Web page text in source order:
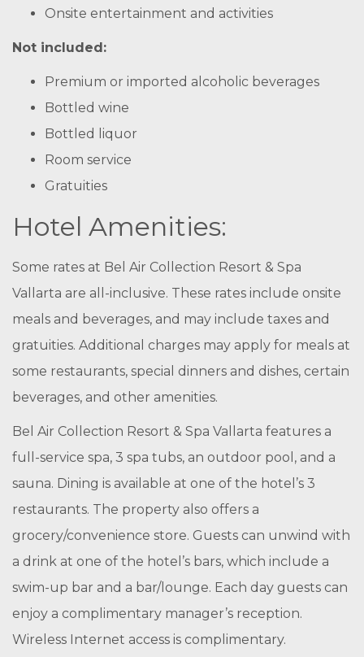
Onsite entertainment and activities
Not included:
Premium or imported alcoholic beverages
Bottled wine
Bottled liquor
Room service
Gratuities
Hotel Amenities:
Some rates at Bel Air Collection Resort & Spa
Vallarta are all-inclusive. These rates include onsite
meals and beverages, and may include taxes and
gratuities. Additional charges may apply for meals at
some restaurants, special dinners and dishes, certain
beverages, and other amenities.
Bel Air Collection Resort & Spa Vallarta features a
full-service spa, 3 spa tubs, an outdoor pool, and a
sauna. Dining is available at one of the hotel’s 3
restaurants. The property also offers a
grocery/convenience store. Guests can unwind with
a drink at one of the hotel’s bars, which include a
swim-up bar and a bar/lounge. Each day guests can
enjoy a complimentary manager’s reception.
Wireless Internet access is complimentary.